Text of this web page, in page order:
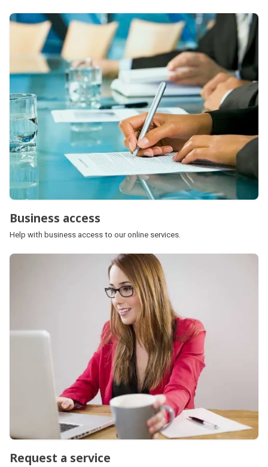
Business access
Help with business access to our online services.
Request a service